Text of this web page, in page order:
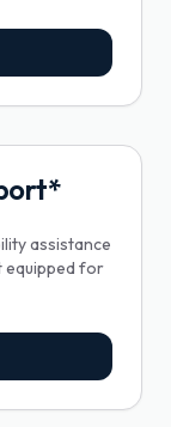
assistance
equipped for